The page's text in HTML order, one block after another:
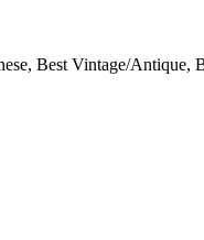
Best Vintage/Antique,